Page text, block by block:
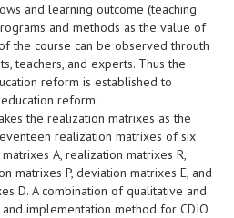
and learning outcome (teaching
and methods as the value of
the course can be observed throuth
teachers, and experts. Thus the
reform is established to
reform.
the realization matrixes as the
realization matrixes of six
A, realization matrixes R,
matrixes P, deviation matrixes E, and
D. A combination of qualitative and
implementation method for CDIO